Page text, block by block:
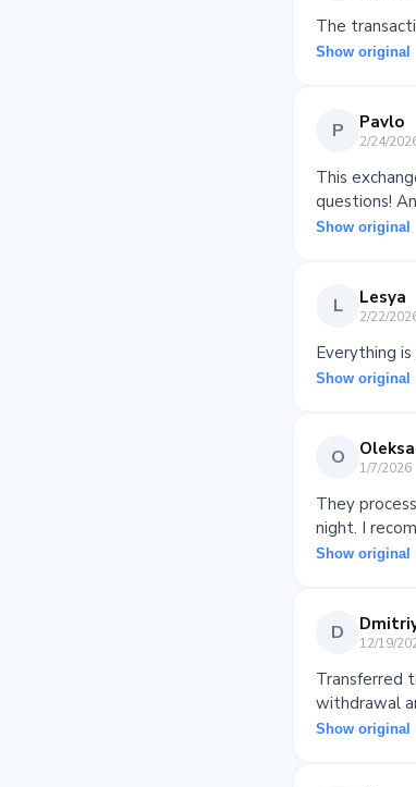
The
Show original
P Pavlo
2/24/
This
questions!
Show original
L Lesya
2/22/
Everything
Show original
O 1/7/2026
They
night. I
Show original
D 12/19/
Transferred
withdrawal
Show original